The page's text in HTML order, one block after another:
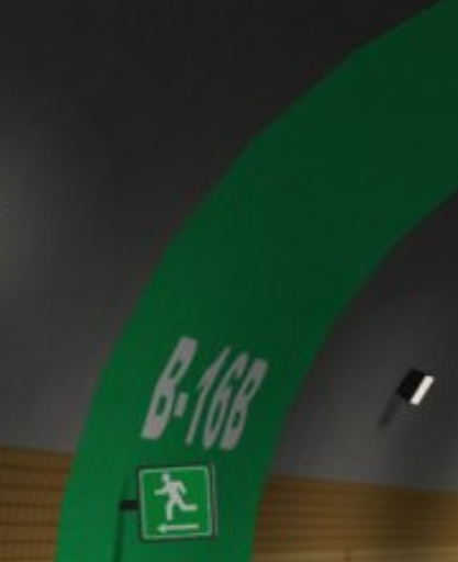
plugin available at the following link:
https://tools.google.com/dlpage/
You can prevent the collection of
from being collected on future
You Tube
Our website uses plugins from
94066, USA. If you visit one of our
informed about which of our
behavior directly with your
appealing. This constitutes a
the data protection declaration of
Revocation of your consent to the
Some data processing operations
Subject*
Total file size:MB /
This site is